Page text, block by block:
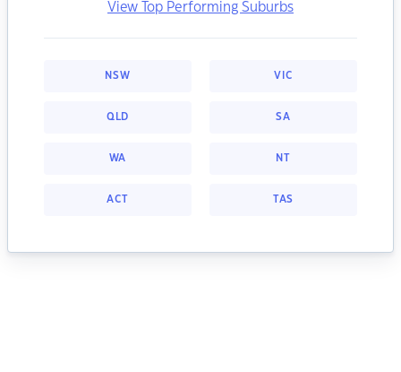
View Top Performing Suburbs
NSW VIC
QLD SA
WA NT
ACT TAS